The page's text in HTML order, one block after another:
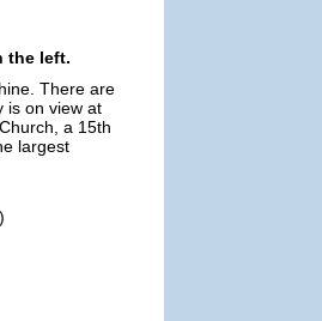
the left.
There are
is on view at
a 15th
largest